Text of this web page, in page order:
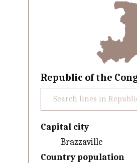
Republic of the
Capital city
Brazzaville
Country population